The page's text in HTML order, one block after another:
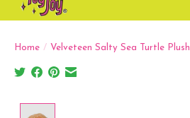
Home / Velveteen Salty Sea Turtle Plush